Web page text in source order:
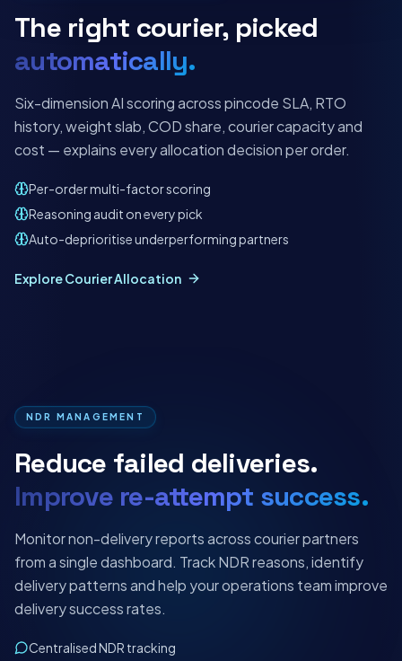
The right courier, picked
automatically.
Six-dimension AI scoring across pincode SLA, RTO
history, weight slab, COD share, courier capacity and
cost — explains every allocation decision per order.
Per-order multi-factor scoring
Reasoning audit on every pick
Auto-deprioritise underperforming partners
Explore Courier Allocation
NDR MANAGEMENT
Reduce failed deliveries.
Improve re-attempt success.
Monitor non-delivery reports across courier partners
from a single dashboard. Track NDR reasons, identify
delivery patterns and help your operations team improve
delivery success rates.
Centralised NDR tracking